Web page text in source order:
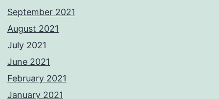
September 2021
August 2021
July 2021
June 2021
February 2021
January 2021